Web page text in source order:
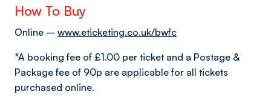
How To Buy
Online – www.eticketing.co.uk/bwfc
*A booking fee of £1.00 per ticket and a Postage &
Package fee of 90p are applicable for all tickets
purchased online.